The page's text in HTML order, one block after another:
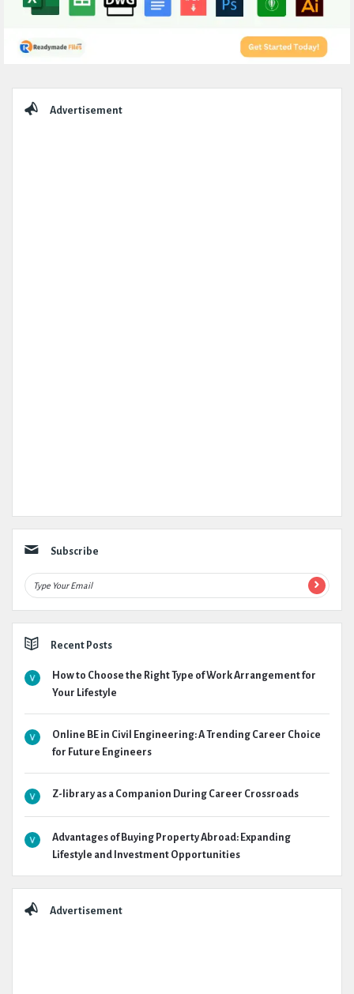
Advertisement
Subscribe
Recent Posts
How to Choose the Right Type of Work Arrangement for
Your Lifestyle
Online BE in Civil Engineering: A Trending Career Choice
for Future Engineers
Z-library as a Companion During Career Crossroads
Advantages of Buying Property Abroad: Expanding
Lifestyle and Investment Opportunities
Advertisement